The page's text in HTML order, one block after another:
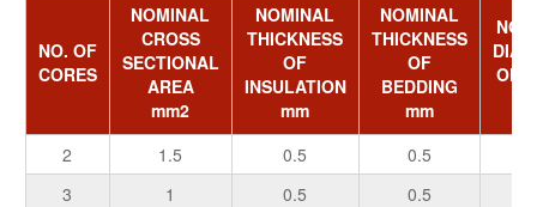
NO. OF
CORES
NOMINAL
CROSS
SECTIONAL
AREA
mm2
NOMINAL
THICKNESS
OF
INSULATION
mm
NOMINAL
THICKNESS
OF
BEDDING
mm
OF
2 1.5 0.5 0.5
3
1 0.5 0.5